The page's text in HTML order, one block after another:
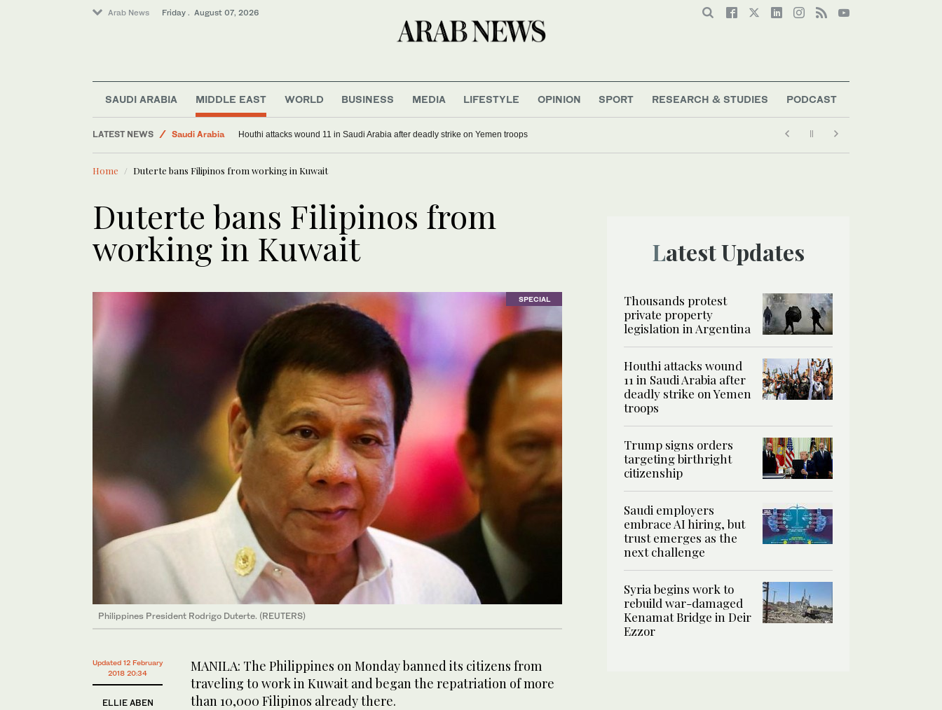
Arab News Friday . August 07, 2026
SAUDI ARABIA MIDDLE EAST WORLD BUSINESS MEDIA LIFESTYLE OPINION SPORT RESEARCH & STUDIES PODCAST
LATEST NEWS
Middle East
Saudi Arabia
Sport
World
Houthi attacks wound 11 in Saudi Arabia after deadly strike on Yemen troops
Home Duterte bans Filipinos from working in Kuwait
Duterte bans Filipinos from
working in Kuwait
SPECIAL
Philippines President Rodrigo Duterte. (REUTERS)
Updated 12 February
2018 20:34
ELLIE ABEN
MANILA: The Philippines on Monday banned its citizens from
traveling to work in Kuwait and began the repatriation of more
than 10,000 Filipinos already there.
Latest Updates
Thousands protest
private property
legislation in Argentina
Houthi attacks wound
11 in Saudi Arabia after
deadly strike on Yemen
troops
Trump signs orders
targeting birthright
citizenship
Saudi employers
embrace AI hiring, but
trust emerges as the
next challenge
Syria begins work to
rebuild war-damaged
Kenamat Bridge in Deir
Ezzor